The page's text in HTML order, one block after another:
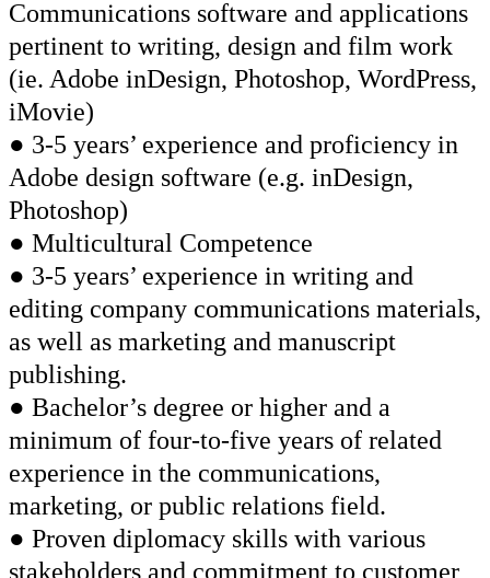
Communications software and applications
pertinent to writing, design and film work
(ie. Adobe inDesign, Photoshop, WordPress,
iMovie)
● 3-5 years’ experience and proficiency in
Adobe design software (e.g. inDesign,
Photoshop)
● Multicultural Competence
● 3-5 years’ experience in writing and
editing company communications materials,
as well as marketing and manuscript
publishing.
● Bachelor’s degree or higher and a
minimum of four-to-five years of related
experience in the communications,
marketing, or public relations field.
● Proven diplomacy skills with various
stakeholders and commitment to customer